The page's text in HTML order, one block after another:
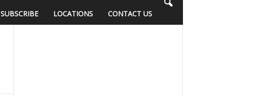
SUBSCRIBE LOCATIONS CONTACT US